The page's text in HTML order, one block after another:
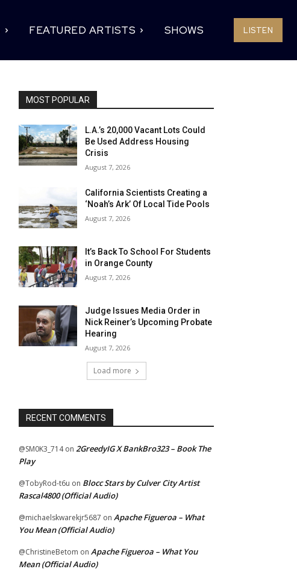
FEATURED ARTISTS SHOWS LISTEN
MOST POPULAR
L.A.’s 20,000 Vacant Lots Could
Be Used Address Housing
Crisis
August 7, 2026
California Scientists Creating a
‘Noah’s Ark’ Of Local Tide Pools
August 7, 2026
It’s Back To School For Students
in Orange County
August 7, 2026
Judge Issues Media Order in
Nick Reiner’s Upcoming Probate
Hearing
August 7, 2026
Load more
RECENT COMMENTS
@SM0K3_714on 2GreedyIG X BankBro323 – Book The
Play
@TobyRod-t6u on Blocc Stars by Culver City Artist
Rascal4800 (Official Audio)
@michaelskwarekjr5687 on Apache Figueroa – What
You Mean (Official Audio)
@ChristineBetom on Apache Figueroa – What You
Mean (Official Audio)